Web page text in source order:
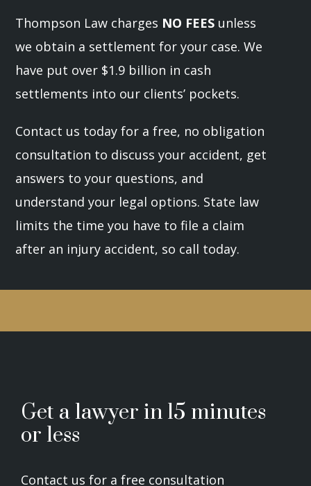
Thompson Law charges NO FEES unless
we obtain a settlement for your case. We
have put over $1.9 billion in cash
settlements into our clients’ pockets.
Contact us today for a free, no obligation
consultation to discuss your accident, get
answers to your questions, and
understand your legal options. State law
limits the time you have to file a claim
after an injury accident, so call today.
Get a lawyer in 15 minutes
or less
Contact us for a free consultation